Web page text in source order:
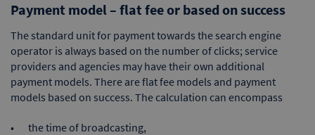
Payment model – flat fee or based on success
The standard unit for payment towards the search engine
operator is always based on the number of clicks; service
providers and agencies may have their own additional
payment models. There are flat fee models and payment
models based on success. The calculation can encompass
the time of broadcasting,